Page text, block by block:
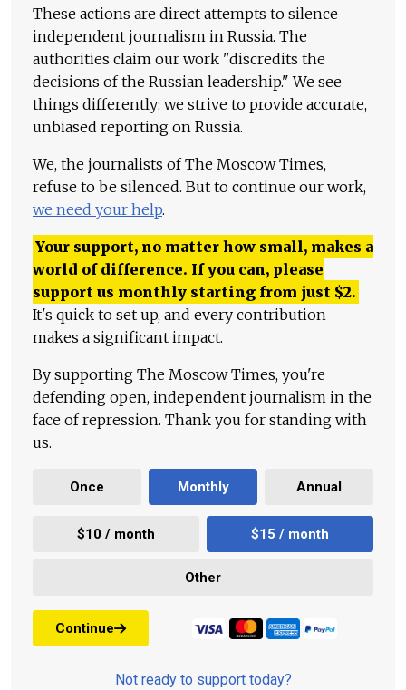
These actions are direct attempts to silence
independent journalism in Russia. The
authorities claim our work "discredits the
decisions of the Russian leadership." We see
things differently: we strive to provide accurate,
unbiased reporting on Russia.
We, the journalists of The Moscow Times,
refuse to be silenced. But to continue our work,
we need your help.
Your support, no matter how small, makes a
world of difference. If you can, please
support us monthly starting from just $2.
It's quick to set up, and every contribution
makes a significant impact.
By supporting The Moscow Times, you're
defending open, independent journalism in the
face of repression. Thank you for standing with
us.
Once Monthly Annual
$10 / month $15 / month
Other
Continue
Not ready to support today?